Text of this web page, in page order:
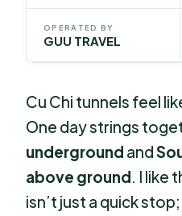
OPERATED BY
GUU TRAVEL
Cu Chi tunnels feel
One day strings
underground and
above ground. I like
isn’t just a quick